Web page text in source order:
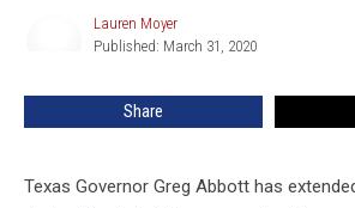
Lauren Moyer
Published: March 31, 2020
Share
Texas Governor Greg Abbott has